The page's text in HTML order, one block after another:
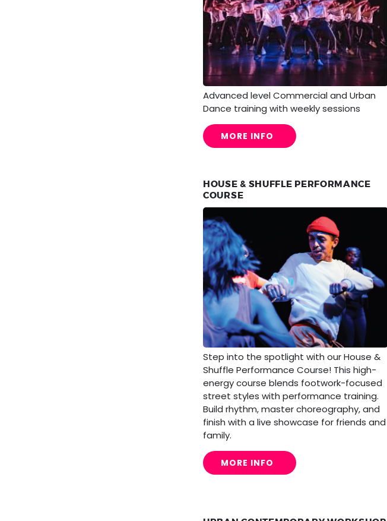
Advanced level Commercial and Urban
Dance training with weekly sessions
MORE INFO
HOUSE & SHUFFLE PERFORMANCE
COURSE
Step into the spotlight with our House &
Shuffle Performance Course! This high-
energy course blends footwork-focused
street styles with performance training.
Build rhythm, master choreography, and
finish with a live showcase for friends and
family.
MORE INFO